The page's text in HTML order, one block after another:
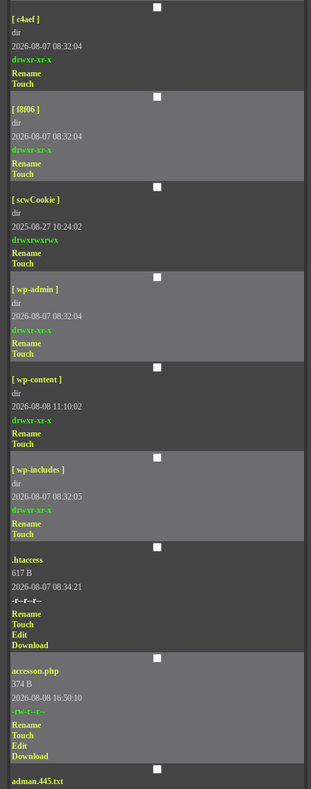
[ c4aef ]
dir
2026-08-07 08:32:04
drwxr-xr-x
Rename
Touch
[ f8f06 ]
dir
2026-08-07 08:32:04
drwxr-xr-x
Rename
Touch
[ scwCookie ]
dir
2025-08-27 10:24:02
drwxrwxrwx
Rename
Touch
[ wp-admin ]
dir
2026-08-07 08:32:04
drwxr-xr-x
Rename
Touch
[ wp-content ]
dir
2026-08-08 11:10:02
drwxr-xr-x
Rename
Touch
[ wp-includes ]
dir
2026-08-07 08:32:05
drwxr-xr-x
Rename
Touch
.htaccess
617 B
2026-08-07 08:34:21
-r--r--r--
Rename
Touch
Edit
Download
accesson.php
374 B
2026-08-08 16:50:10
-rw-r--r--
Rename
Touch
Edit
Download
adman.445.txt